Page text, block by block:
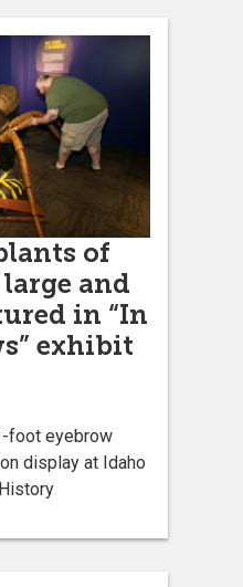
of
and
in “In
exhibit
foot eyebrow
display at Idaho